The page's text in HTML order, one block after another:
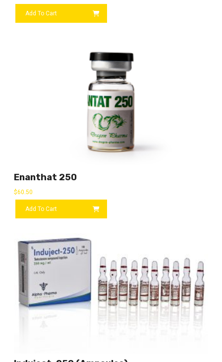
Add To Cart
Enanthat 250
$60.50
Add To Cart